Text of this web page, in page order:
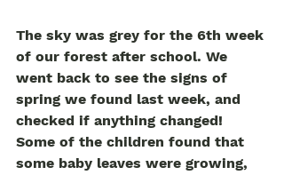
The sky was grey for the 6th week
of our forest after school. We
went back to see the signs of
spring we found last week, and
checked if anything changed!
Some of the children found that
some baby leaves were growing,